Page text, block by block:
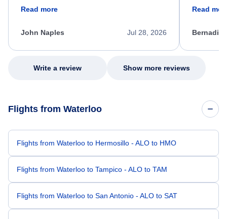
process. She quickly found a solution and
appreciate her excellent service.
Read more
Jul 28, 2026
John Naples
my issue.
Read
Write a review Show more reviews
Flights from Waterloo
Flights from Waterloo to Hermosillo - ALO to HMO
Flights from Waterloo to Tampico - ALO to TAM
Flights from Waterloo to San Antonio - ALO to SAT